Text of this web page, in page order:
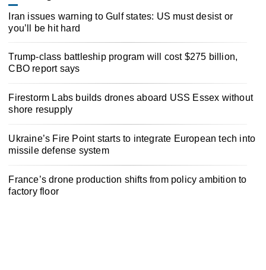
Iran issues warning to Gulf states: US must desist or
you’ll be hit hard
Trump-class battleship program will cost $275 billion,
CBO report says
Firestorm Labs builds drones aboard USS Essex without
shore resupply
Ukraine’s Fire Point starts to integrate European tech into
missile defense system
France’s drone production shifts from policy ambition to
factory floor